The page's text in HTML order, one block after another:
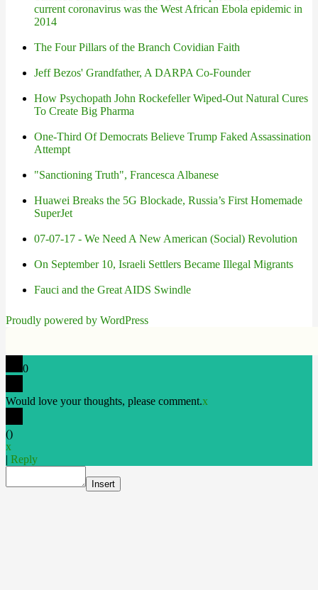
current coronavirus was the West African Ebola epidemic in
2014
The Four Pillars of the Branch Covidian Faith
Jeff Bezos' Grandfather, A DARPA Co-Founder
How Psychopath John Rockefeller Wiped-Out Natural Cures
To Create Big Pharma
One-Third Of Democrats Believe Trump Faked Assassination
Attempt
"Sanctioning Truth", Francesca Albanese
Huawei Breaks the 5G Blockade, Russia’s First Homemade
SuperJet
07-07-17 - We Need A New American (Social) Revolution
On September 10, Israeli Settlers Became Illegal Migrants
Fauci and the Great AIDS Swindle
Proudly powered by WordPress
0
Would love your thoughts, please comment.x
()
x
| Reply
Insert